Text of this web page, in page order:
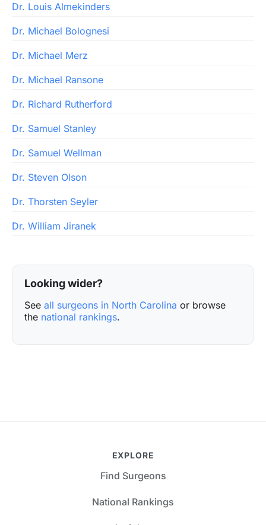
Dr. Louis Almekinders
Dr. Michael Bolognesi
Dr. Michael Merz
Dr. Michael Ransone
Dr. Richard Rutherford
Dr. Samuel Stanley
Dr. Samuel Wellman
Dr. Steven Olson
Dr. Thorsten Seyler
Dr. William Jiranek
Looking wider?
See all surgeons in North Carolina or browse
the national rankings.
EXPLORE
Find Surgeons
National Rankings